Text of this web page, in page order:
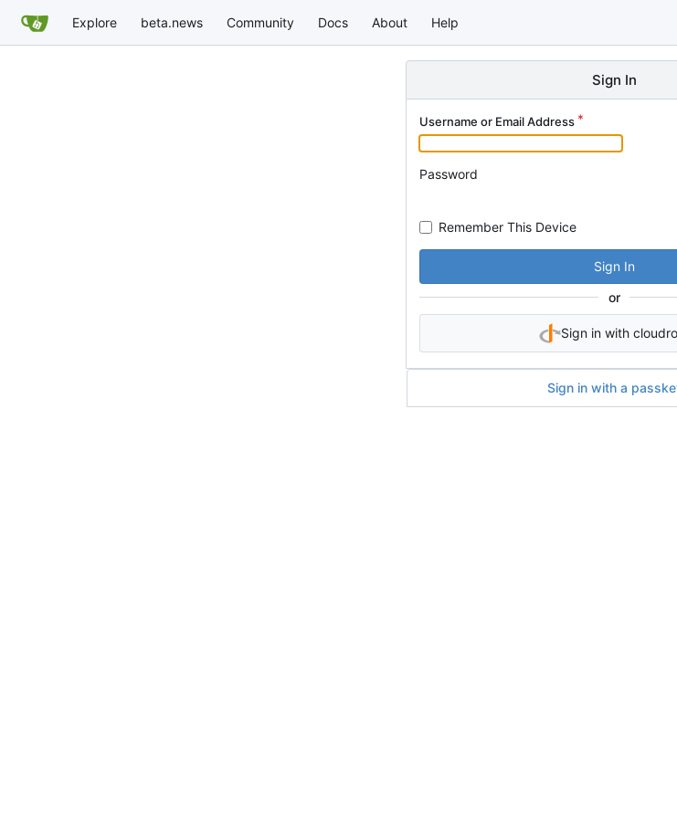
Explore beta.news Community Docs About Help
Sign In
Username or Email Address
Password
Remember This Device
Sign In
or
Sign in with
Sign in with a